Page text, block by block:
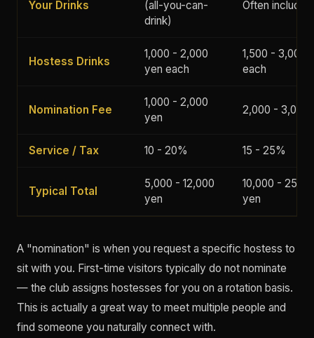
Your Drinks
(all-you-can-
drink)
Often included
Hostess Drinks
1,000 - 2,000
yen each
1,500 - 3,000
each
Nomination Fee
1,000 - 2,000
yen
2,000 - 3,000
Service / Tax 10 - 20% 15 - 25%
Typical Total
5,000 - 12,000
yen
10,000 -
yen
A "nomination" is when you request a specific hostess to
sit with you. First-time visitors typically do not nominate
— the club assigns hostesses for you on a rotation basis.
This is actually a great way to meet multiple people and
find someone you naturally connect with.